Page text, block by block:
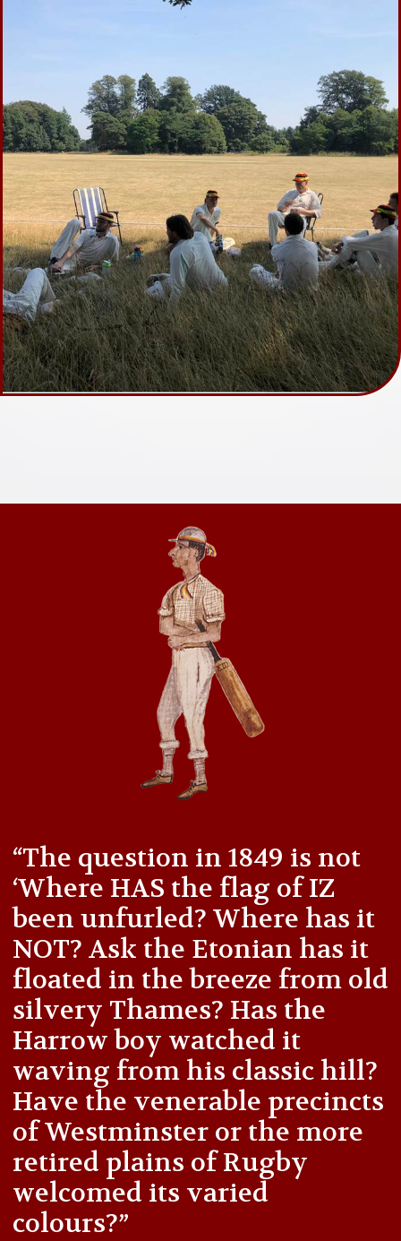
“The question in 1849 is not
‘Where HAS the flag of IZ
been unfurled? Where has it
NOT? Ask the Etonian has it
floated in the breeze from old
silvery Thames? Has the
Harrow boy watched it
waving from his classic hill?
Have the venerable precincts
of Westminster or the more
retired plains of Rugby
welcomed its varied
colours?”